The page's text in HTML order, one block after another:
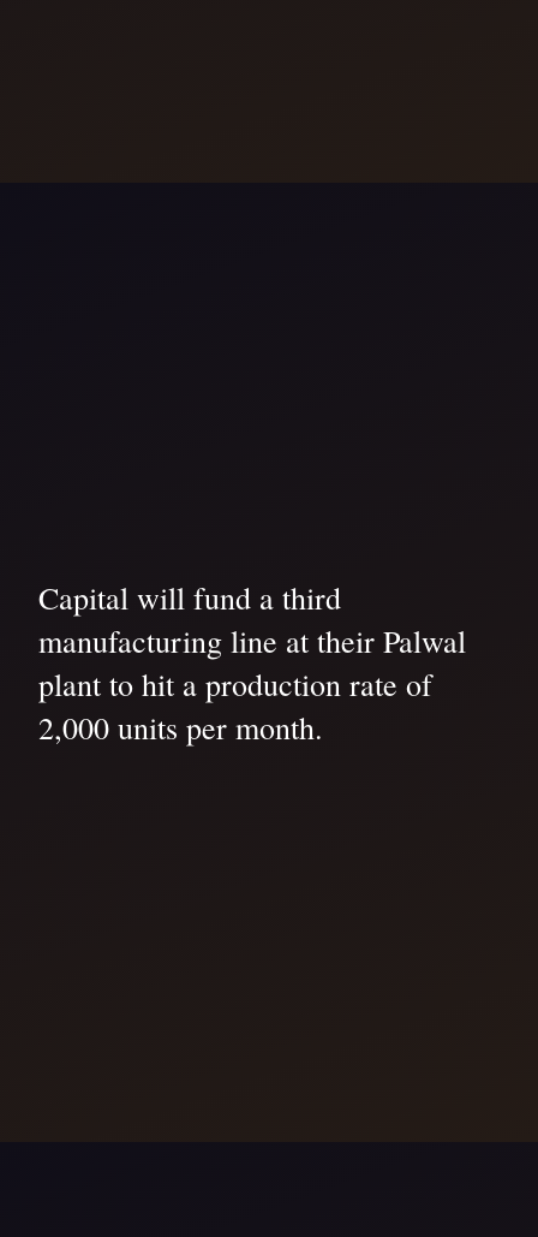
Capital will fund a third
manufacturing line at their Palwal
plant to hit a production rate of
2,000 units per month.